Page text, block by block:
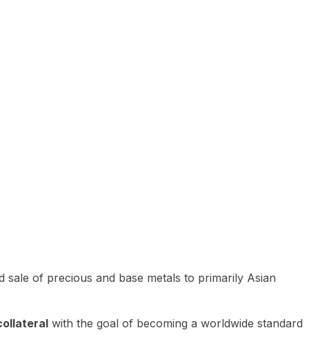
of precious and base metals to primarily Asian
with the goal of becoming a worldwide standard